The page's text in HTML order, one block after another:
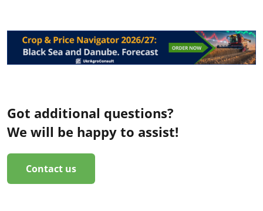
Got additional questions?
We will be happy to assist!
Contact us